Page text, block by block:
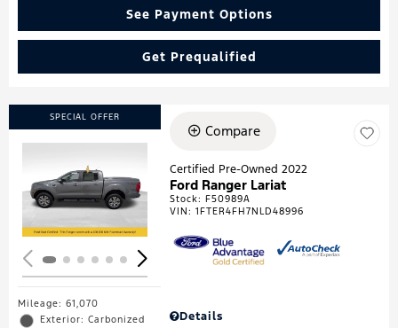
See Payment Options
Get Prequalified
SPECIAL OFFER
Loading...
Mileage: 61,070
Exterior: Carbonized
Compare
Certified Pre-Owned 2022
Ford Ranger Lariat
Stock:F50989A
VIN:1FTER4FH7NLD48996
Details